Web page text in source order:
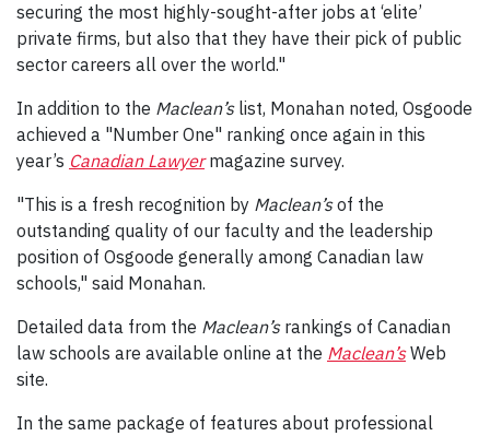
securing the most highly-sought-after jobs at ‘elite’
private firms, but also that they have their pick of public
sector careers all over the world."
In addition to the Maclean’slist, Monahan noted, Osgoode
achieved a "Number One" ranking once again in this
year’s Canadian Lawyermagazine survey.
"This is a fresh recognition by Maclean’sof the
outstanding quality of our faculty and the leadership
position of Osgoode generally among Canadian law
schools," said Monahan.
Detailed data from the Maclean’srankings of Canadian
law schools are available online at the Maclean’s Web
site.
In the same package of features about professional